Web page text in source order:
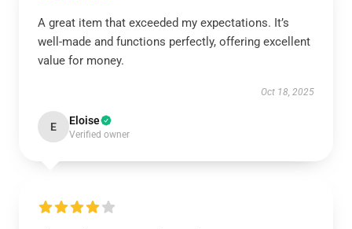
A great item that exceeded my expectations. It’s
well-made and functions perfectly, offering excellent
value for money.
Oct 18, 2025
E Eloise
Verified owner